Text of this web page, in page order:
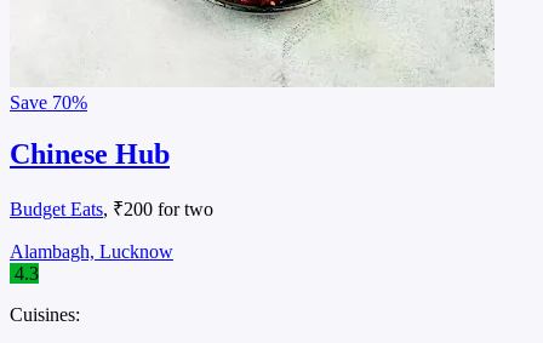
Save 70%
Chinese Hub
Budget Eats, ₹200 for two
Alambagh, Lucknow
4.3
Cuisines: